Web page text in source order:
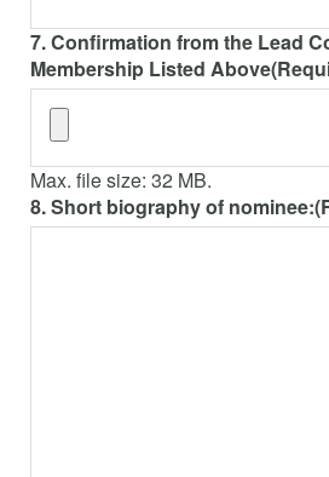
7. Confirmation from the Lead
Membership Listed Above
Max. file size: 32 MB.
8. Short biography of nominee: